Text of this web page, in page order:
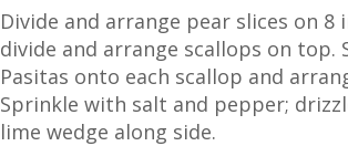
Divide and arrange pear slices on
divide and arrange scallops on top.
Pasitas onto each scallop and
Sprinkle with salt and pepper;
lime wedge along side.